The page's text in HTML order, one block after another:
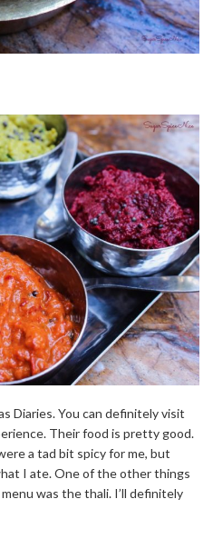
Diaries. You can definitely visit
Their food is pretty good.
a tad bit spicy for me, but
I ate. One of the other things
was the thali. I’ll definitely